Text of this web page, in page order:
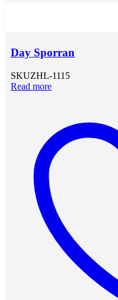
Day Sporran
SKUZHL-1115
Read more